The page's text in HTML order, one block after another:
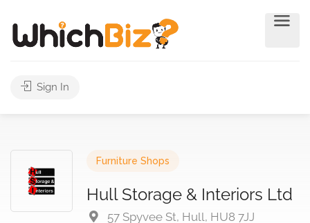
Sign In
Furniture Shops
Hull Storage & Interiors Ltd
57 Spyvee St, Hull, HU8 7JJ